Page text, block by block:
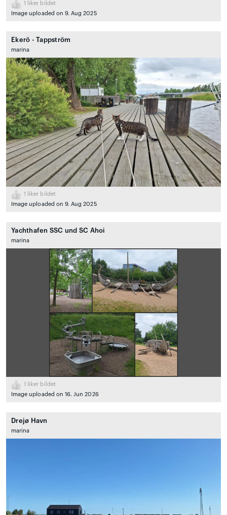
1
liker bildet
Image uploaded on 9. Aug 2025
Ekerö - Tappström
marina
1
liker bildet
Image uploaded on 9. Aug 2025
Yachthafen SSC und SC Ahoi
marina
1
liker bildet
Image uploaded on 16. Jun 2026
Drejø Havn
marina